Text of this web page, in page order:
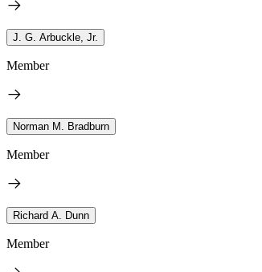
J. G. Arbuckle, Jr.
Member
Norman M. Bradburn
Member
Richard A. Dunn
Member